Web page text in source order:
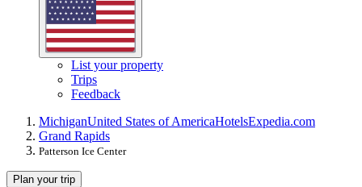
List your property
Trips
Feedback
MichiganUnited States of AmericaHotelsExpedia.com
Grand Rapids
Patterson Ice Center
Plan your trip